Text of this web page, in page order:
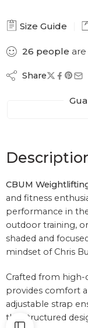
Size Guide
26 people
Share
CBUM
and fitness
performance in
outdoor training,
shaded and
mindset of Chris
Crafted from high-
provides comfort
adjustable strap
the structured